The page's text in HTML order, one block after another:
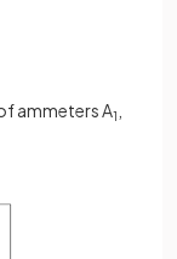
ammeters A1